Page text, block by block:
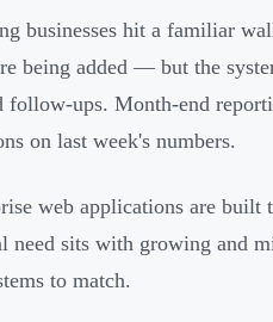
businesses hit a familiar
being added — but the
follow-ups. Month-end
on last week's numbers.
web applications are built
need sits with growing and
to match.